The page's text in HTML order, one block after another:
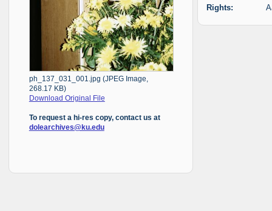
ph_137_031_001.jpg (JPEG Image,
268.17 KB)
Download Original File
To request a hi-res copy, contact us at
dolearchives@ku.edu
Rights: